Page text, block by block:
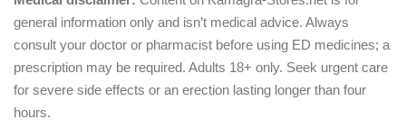
general information only and isn’t medical advice. Always
consult your doctor or pharmacist before using ED medicines; a
prescription may be required. Adults 18+ only. Seek urgent care
for severe side effects or an erection lasting longer than four
hours.